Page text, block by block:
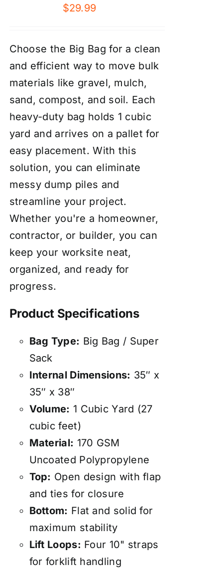
$29.99
Choose the Big Bag for a clean
and efficient way to move bulk
materials like gravel, mulch,
sand, compost, and soil. Each
heavy-duty bag holds 1 cubic
yard and arrives on a pallet for
easy placement. With this
solution, you can eliminate
messy dump piles and
streamline your project.
Whether you're a homeowner,
contractor, or builder, you can
keep your worksite neat,
organized, and ready for
progress.
Product Specifications
Bag Type: Big Bag / Super
Sack
Internal Dimensions: 35″ x
35″ x 38″
Volume: 1 Cubic Yard (27
cubic feet)
Material: 170 GSM
Uncoated Polypropylene
Top: Open design with flap
and ties for closure
Bottom: Flat and solid for
maximum stability
Lift Loops: Four 10" straps
for forklift handling